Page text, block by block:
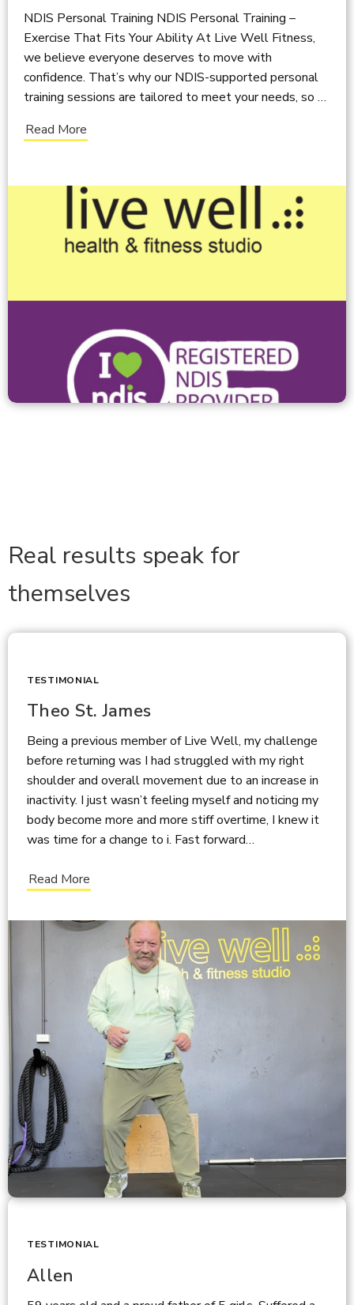
NDIS Personal Training NDIS Personal Training –
Exercise That Fits Your Ability At Live Well Fitness,
we believe everyone deserves to move with
confidence. That’s why our NDIS-supported personal
training sessions are tailored to meet your needs, so …
Read More
Real results speak for
themselves
TESTIMONIAL
Theo St. James
Being a previous member of Live Well, my challenge
before returning was I had struggled with my right
shoulder and overall movement due to an increase in
inactivity. I just wasn’t feeling myself and noticing my
body become more and more stiff overtime, I knew it
was time for a change to i. Fast forward…
Read More
TESTIMONIAL
Allen